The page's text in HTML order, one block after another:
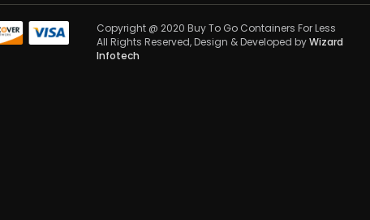
Copyright @ 2020 Buy To Go Containers For Less
All Rights Reserved, Design & Developed byWizard
Infotech